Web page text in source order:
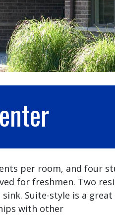
per room, and four
for freshmen. Two
Suite-style is a
with other